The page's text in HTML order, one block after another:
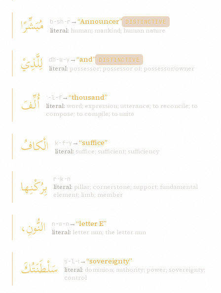
مُبَشِّرًا b-sh-r →“Announcer” DISTINCTIVE
literal: human; mankind; human nature
لِلَّذِيْ dh-w-y →“and” DISTINCTIVE
literal: possessor; possessor of; possessor/owner
أُلِّفَ ʾ-l-f→“thousand”
literal: word; expression; utterance; to reconcile; to
compose; to compile; to unite
الْكافُ k-f-y →“suffice”
literal: suffice; sufficient; sufficiency
بِرُكْنِها
r-k-n
literal: pillar; cornerstone; support; fundamental
element; limb; member
النُّونِ، n-w-n →“letter E”
literal: letter nun; the letter nun
سَلْطَنَتُكَ s-l-ṭ→“sovereignty”
literal: dominion; authority; power; sovereignty;
control